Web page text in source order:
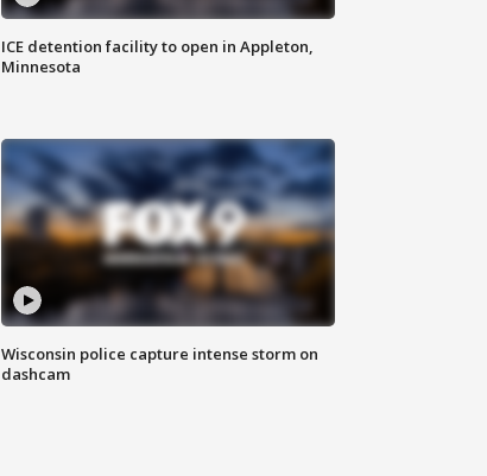
ICE detention facility to open in Appleton,
Minnesota
Wisconsin police capture intense storm on
dashcam